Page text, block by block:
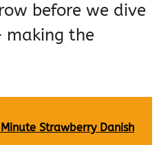
before we dive
the
Strawberry Danish